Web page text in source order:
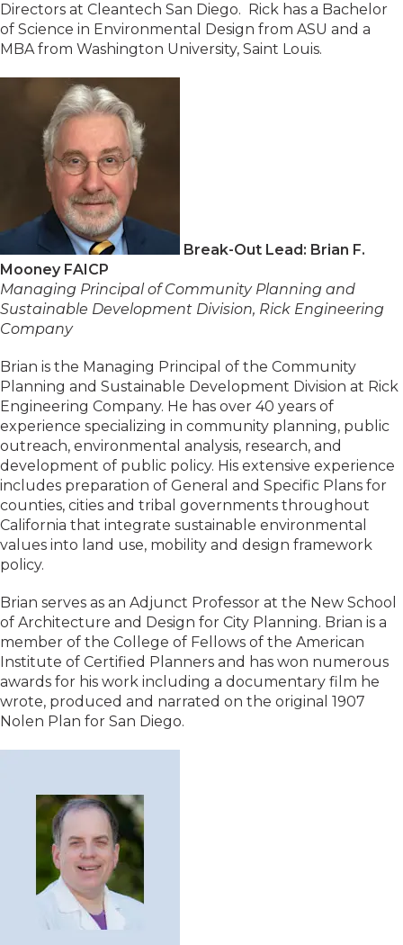
Directors at Cleantech San Diego. Rick has a Bachelor
of Science in Environmental Design from ASU and a
MBA from Washington University, Saint Louis.
Break-Out Lead: Brian F.
Mooney FAICP
Managing Principal of Community Planning and
Sustainable Development Division, Rick Engineering
Company
Brian is the Managing Principal of the Community
Planning and Sustainable Development Division at Rick
Engineering Company. He has over 40 years of
experience specializing in community planning, public
outreach, environmental analysis, research, and
development of public policy. His extensive experience
includes preparation of General and Specific Plans for
counties, cities and tribal governments throughout
California that integrate sustainable environmental
values into land use, mobility and design framework
policy.
Brian serves as an Adjunct Professor at the New School
of Architecture and Design for City Planning. Brian is a
member of the College of Fellows of the American
Institute of Certified Planners and has won numerous
awards for his work including a documentary film he
wrote, produced and narrated on the original 1907
Nolen Plan for San Diego.